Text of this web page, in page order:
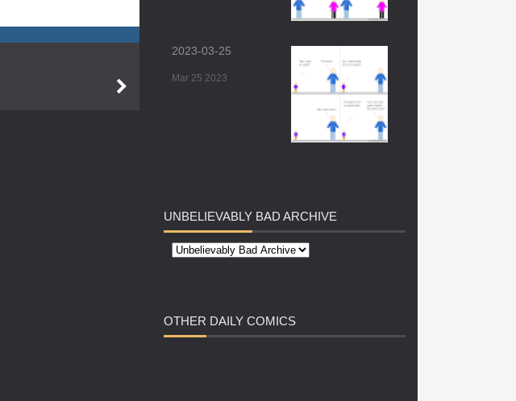
2023-03-25
Mar 25 2023
UNBELIEVABLY BAD ARCHIVE
OTHER DAILY COMICS